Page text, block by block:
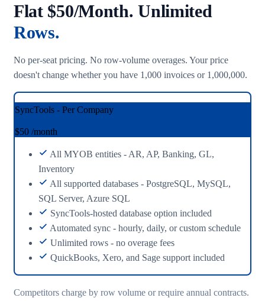
Flat $50/Month. Unlimited
Rows.
No per-seat pricing. No row-volume overages. Your price
doesn't change whether you have 1,000 invoices or 1,000,000.
SyncTools - Per Company
$50 /month
All MYOB entities - AR, AP, Banking, GL,
Inventory
All supported databases - PostgreSQL, MySQL,
SQL Server, Azure SQL
SyncTools-hosted database option included
Automated sync - hourly, daily, or custom schedule
Unlimited rows - no overage fees
QuickBooks, Xero, and Sage support included
Competitors charge by row volume or require annual contracts.